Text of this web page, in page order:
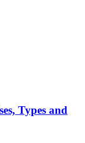
Types and